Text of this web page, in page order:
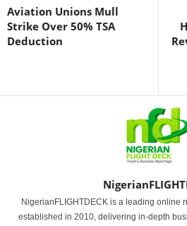
Aviation Unions Mull
Strike Over 50% TSA
Deduction
NigerianFLIGHTDECK is a leading online
established in 2010, delivering in-depth